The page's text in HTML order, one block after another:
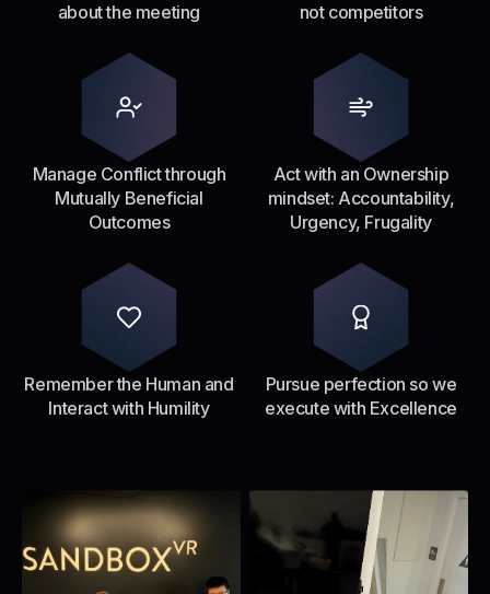
about the meeting
not competitors
Manage Conflict through
Mutually Beneficial
Outcomes
Act with an Ownership
mindset: Accountability,
Urgency, Frugality
Remember the Human and
Interact with Humility
Pursue perfection so we
execute with Excellence